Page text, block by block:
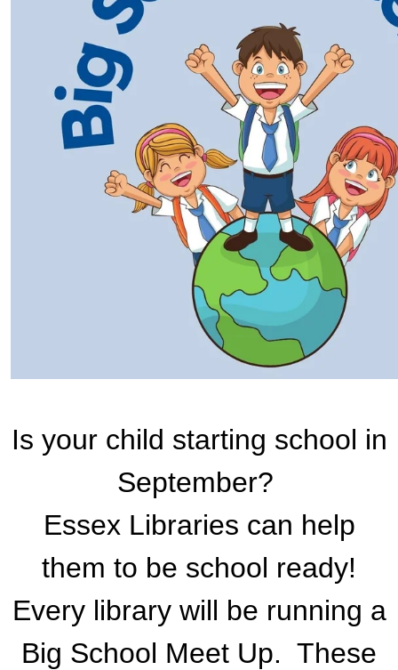
Is your child starting school in
September?
Essex Libraries can help
them to be school ready!
Every library will be running a
Big School Meet Up. These